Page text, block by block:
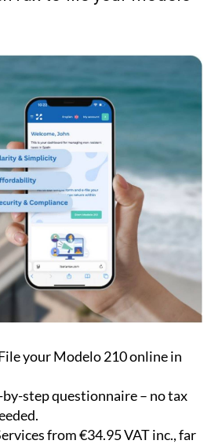
your Modelo 210 online in
step questionnaire – no tax
from €34.95 VAT inc., far